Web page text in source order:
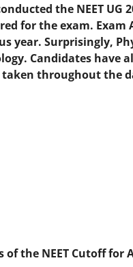
the NEET UG
for the exam.
year. Surprisingly,
Candidates have
throughout the
the NEET Cutoff for